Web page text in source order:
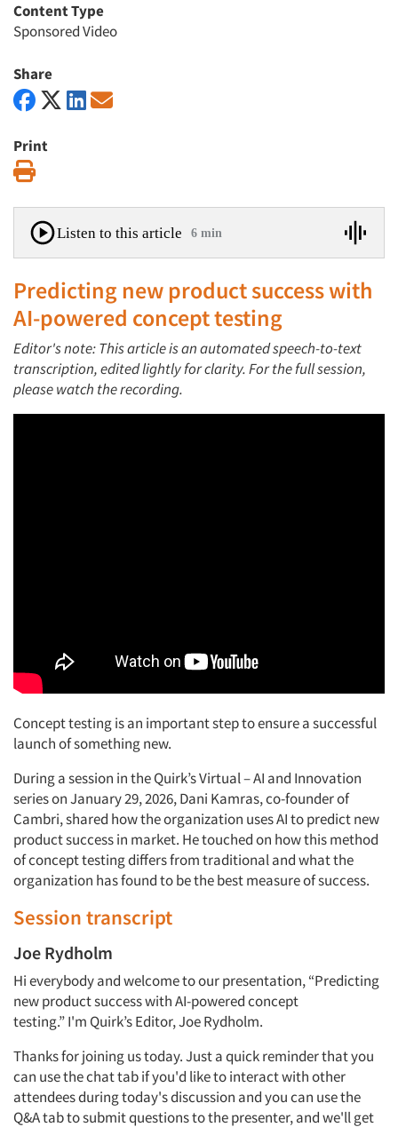
Content Type
Sponsored Video
Share
Print
Listen to this article 6 min
Predicting new product success with
AI-powered concept testing
Editor's note:This article is an automated speech-to-text
transcription, edited lightly for clarity.For the full session,
please watch the recording.
Concept testing isan important stepto ensure a successful
launch of something new.
During a session in the Quirk’s Virtual – AI and Innovation
series on January 29, 2026, Dani Kamras, co-founder of
Cambri, shared how the organization uses AI to predict new
product success in market. He touched on how this method
of concept testing differs from traditional and what the
organization has found to be the bestmeasureof success.
Session transcript
Joe Rydholm
Hi everybody and welcome to our presentation, “Predicting
new product success with AI-powered concept
testing.”I'm Quirk’sEditor,Joe Rydholm.
Thanksfor joining us today. Just a quick reminder that you
can use the chat tab if you'd like to interact with other
attendees during today'sdiscussion and you can usethe
Q&Atab to submit questions to thepresenter,and we'll get